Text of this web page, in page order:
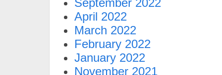
September 2022
April 2022
March 2022
February 2022
January 2022
November 2021